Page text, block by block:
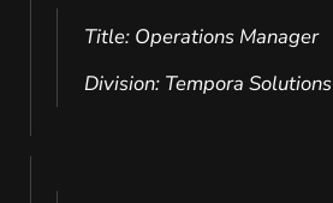
Title: Operations Manager
Division: Tempora Solutions